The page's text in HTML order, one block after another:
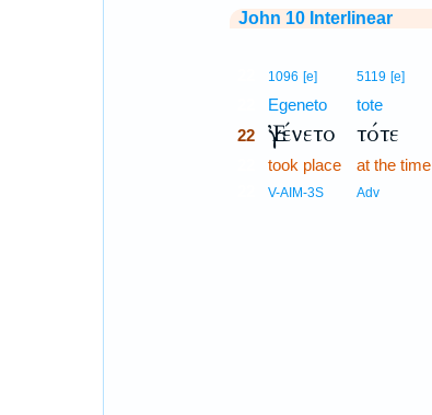
John 10 Interlinear
1096 [e]
Egeneto
22 Ἐγένετο
took place
V-AIM-3S
5119 [e]
tote
τότε
at the time
Adv